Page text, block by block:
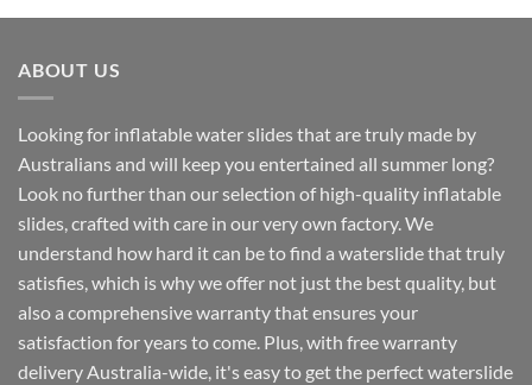
ABOUT US
Looking for inflatable water slides that are truly made by
Australians and will keep you entertained all summer long?
Look no further than our selection of high-quality inflatable
slides, crafted with care in our very own factory. We
understand how hard it can be to find a waterslide that truly
satisfies, which is why we offer not just the best quality, but
also a comprehensive warranty that ensures your
satisfaction for years to come. Plus, with free warranty
delivery Australia-wide, it's easy to get the perfect waterslide